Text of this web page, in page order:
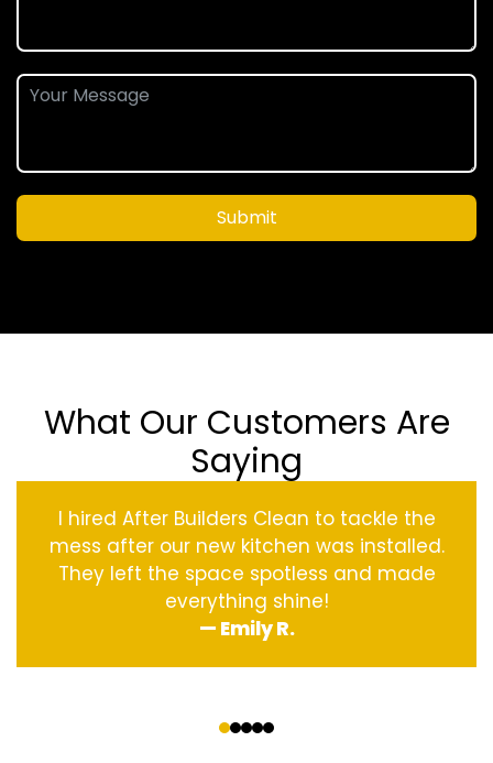
Submit
What Our Customers Are
Saying
I hired After Builders Clean to tackle the
mess after our new kitchen was installed.
They left the space spotless and made
everything shine!
— Emily R.